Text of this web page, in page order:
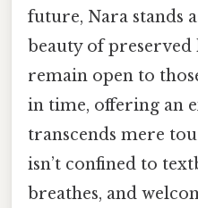
future, Nara stands
beauty of
remain open to
in time, offering an
transcends mere
isn’t confined to
breathes, and